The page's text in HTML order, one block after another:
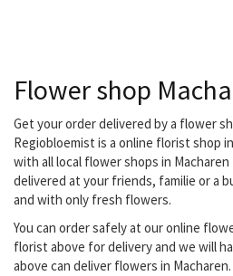
the
Flower shop
Get your order delivered by a flower
Regiobloemist is a online florist shop
with all local flower shops in
delivered at your friends, familie or a
and with only fresh flowers.
You can order safely at our online
florist above for delivery and we will
above can deliver flowers in Macharen.